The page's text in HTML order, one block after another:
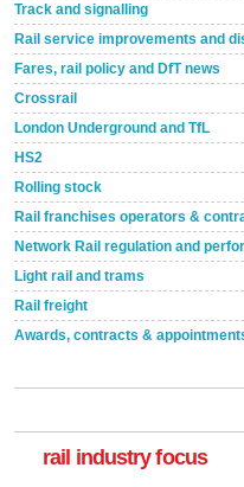
Track and signalling
Rail service improvements and
Fares, rail policy and DfT news
Crossrail
London Underground and TfL
HS2
Rolling stock
Rail franchises operators &
Network Rail regulation and
Light rail and trams
Rail freight
Awards, contracts &
rail industry focus
A highlysatile and robust epoxy
read more